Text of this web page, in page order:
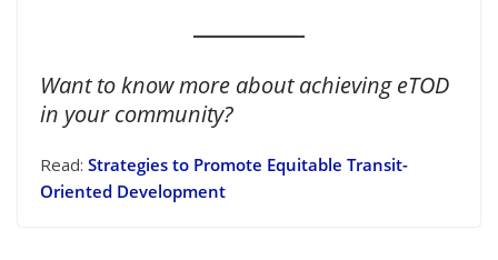
Want to know more about achieving eTOD
in your community?
Read: Strategies to Promote Equitable Transit-
Oriented Development